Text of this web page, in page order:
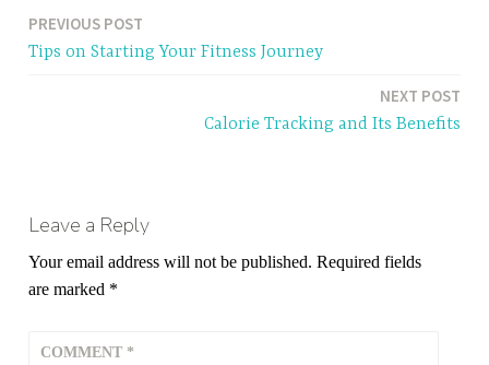
Post
navigation
PREVIOUS POST
Tips on Starting Your Fitness Journey
NEXT POST
Calorie Tracking and Its Benefits
Leave a Reply
Your email address will not be published. Required fields
are marked *
COMMENT *